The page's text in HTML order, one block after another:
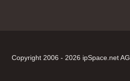
Copyright 2006 - 2026 ipSpace.net AG